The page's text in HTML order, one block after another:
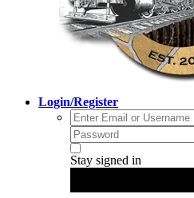
Login/Register
Stay signed in